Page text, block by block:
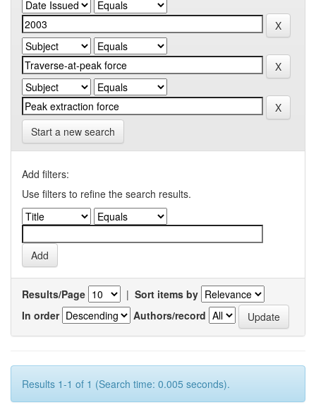
Start a new search
Add filters:
Use filters to refine the search results.
Results/Page | Sort items by
In order
Authors/record
Results 1-1 of 1 (Search time: 0.005 seconds).